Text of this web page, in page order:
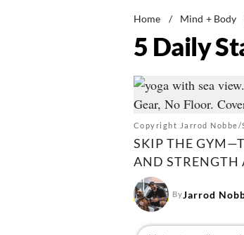
Home / Mind + Body
5 Daily
Copyright Jarrod
SKIP THE
AND STRENGTH
ByJarrod